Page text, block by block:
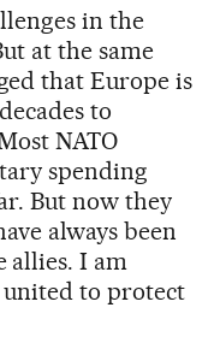
in the
at the same
that Europe is
to
NATO
spending
But now they
always been
allies. I am
to protect